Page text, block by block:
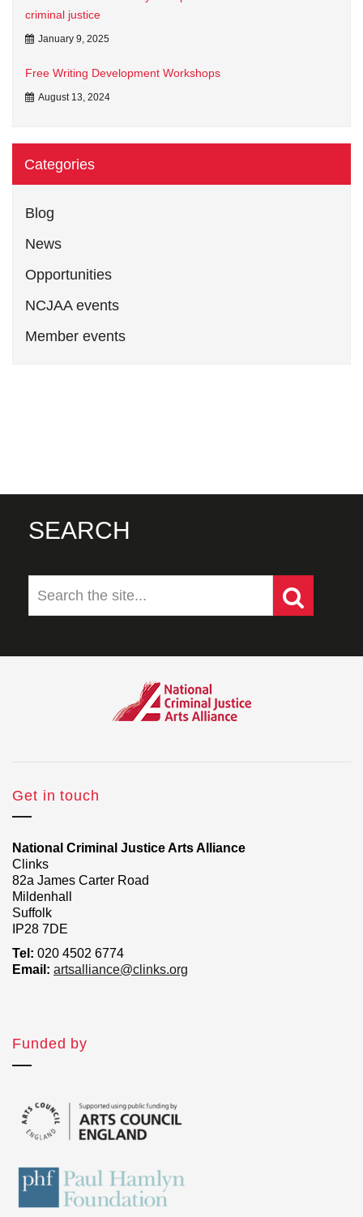
criminal justice
January 9, 2025
Free Writing Development Workshops
August 13, 2024
Categories
Blog
News
Opportunities
NCJAA events
Member events
SEARCH
Get in touch
National Criminal Justice Arts Alliance
Clinks
82a James Carter Road
Mildenhall
Suffolk
IP28 7DE
Tel: 020 4502 6774
Email: artsalliance@clinks.org
Funded by